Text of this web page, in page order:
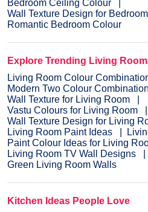
Bedroom Ceiling Colour
Wall Texture Design for Bedroom
Romantic Bedroom Colour
Explore Trending Living
Living Room Colour
Modern Two Colour
Wall Texture for Living Room
Vastu Colours for Living Room
Wall Texture Design for Living
Living Room Paint Ideas
Paint Colour Ideas for Living
Living Room TV Wall Designs
Green Living Room Walls
Kitchen Ideas People Love